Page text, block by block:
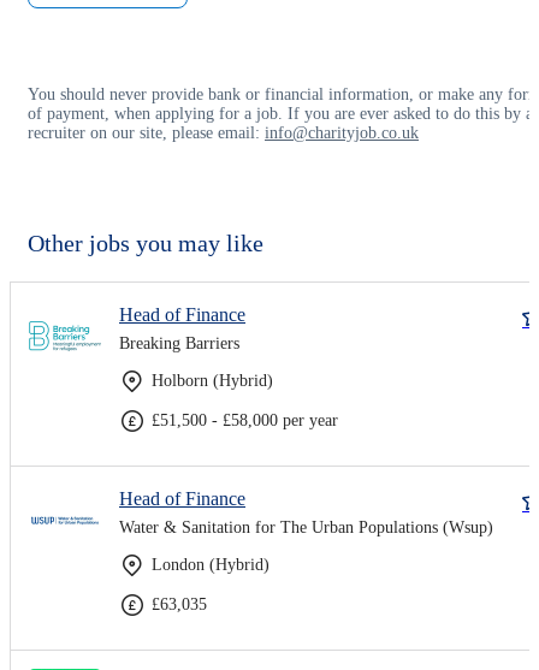
You should never provide bank or financial information, or make any
of payment, when applying for a job. If you are ever asked to do this by a
recruiter on our site, please email: info@charityjob.co.uk
Other jobs you may like
Head of Finance
Breaking Barriers
Holborn (Hybrid)
£51,500 - £58,000 per year
Head of Finance
Water & Sanitation for The Urban Populations (Wsup)
London (Hybrid)
£63,035